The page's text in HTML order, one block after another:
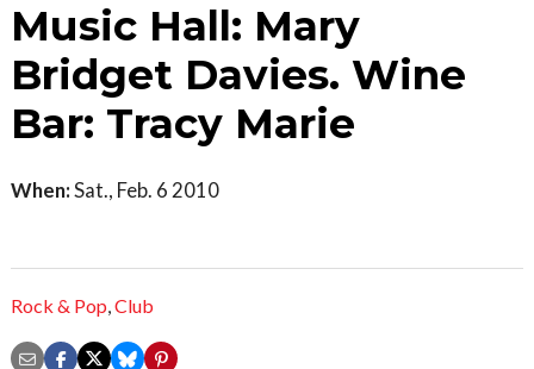
Music Hall: Mary
Bridget Davies. Wine
Bar: Tracy Marie
When:Sat., Feb. 6 2010
Rock & Pop,Club